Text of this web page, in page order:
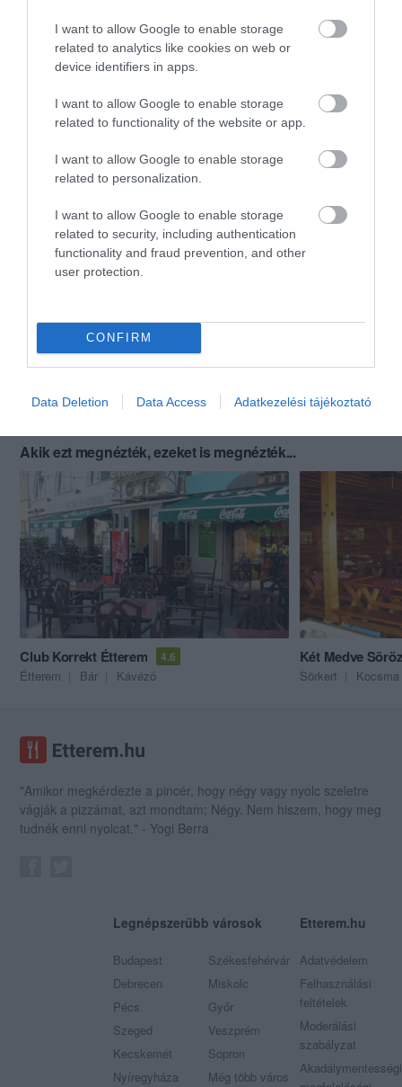
I want to allow Google to enable storage
related to analytics like cookies on web or
device identifiers in apps.
I want to allow Google to enable storage
related to functionality of the website or app.
I want to allow Google to enable storage
related to personalization.
I want to allow Google to enable storage
related to security, including authentication
functionality and fraud prevention, and other
user protection.
CONFIRM
Data Deletion Data Access Adatkezelési tájékoztató
Akik ezt megnézték, ezeket is megnézték...
Club Korrekt Étterem 4.6
Étterem Bár Kávézó
Két Medve
Sörkert Kocsma
"Amikor megkérdezte a pincér, hogy négy vagy nyolc szeletre
vágják a pizzámat, azt mondtam; Négy. Nem hiszem, hogy meg
tudnék enni nyolcat." - Yogi Berra
Legnépszerűbb városok
Budapest
Debrecen
Pécs
Szeged
Kecskemét
Nyíregyháza
Székesfehérvár
Miskolc
Győr
Veszprém
Sopron
Még több város
Etterem.hu
Adatvédelem
Felhasználási
feltételek
Moderálási
szabályzat
Akadálymentességi